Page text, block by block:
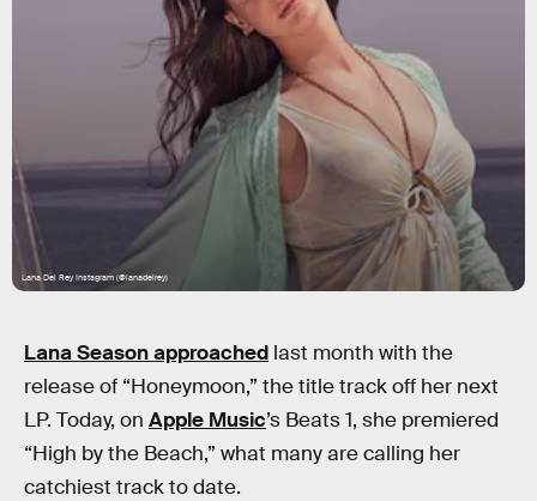
Lana Del Rey Instagram (@lanadelrey)
Lana Season approached last month with the
release of “Honeymoon,” the title track off her next
LP. Today, on Apple Music’s Beats 1, she premiered
“High by the Beach,” what many are calling her
catchiest track to date.